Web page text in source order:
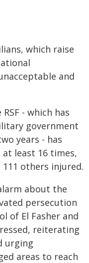
which raise
and
- which has
government
years - has
least 16 times,
others injured.
about the
persecution
of El Fasher and
reiterating
urging
areas to reach